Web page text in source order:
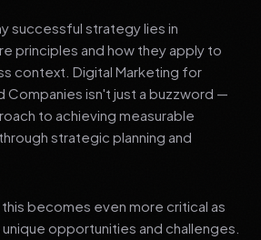
successful strategy lies in
principles and how they apply to
context. Digital Marketing for
Companies isn't just a buzzword —
to achieving measurable
strategic planning and
becomes even more critical as
opportunities and challenges.